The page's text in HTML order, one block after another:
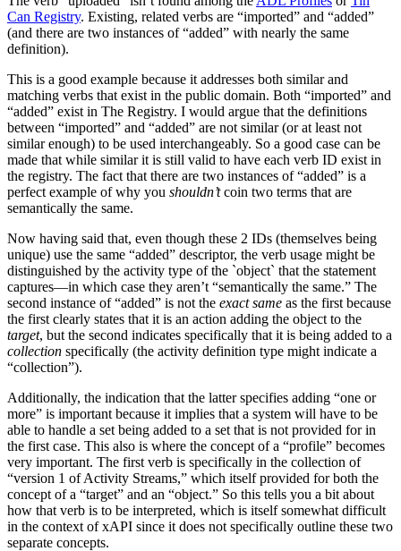
Can Registry. Existing, related verbs are “imported” and “added”
(and there are two instances of “added” with nearly the same
definition).
This is a good example because it addresses both similar and
matching verbs that exist in the public domain. Both “imported” and
“added” exist in The Registry. I would argue that the definitions
between “imported” and “added” are not similar (or at least not
similar enough) to be used interchangeably. So a good case can be
made that while similar it is still valid to have each verb ID exist in
the registry. The fact that there are two instances of “added” is a
perfect example of why you shouldn’tcoin two terms that are
semantically the same.
Now having said that, even though these 2 IDs (themselves being
unique) use the same “added” descriptor, the verb usage might be
distinguished by the activity type of the `object` that the statement
captures—in which case they aren’t “semantically the same.” The
second instance of “added” is not the exact same as the first because
the first clearly states that it is an action adding the object to the
target, but the second indicates specifically that it is being added to a
collection specifically (the activity definition type might indicate a
“collection”).
Additionally, the indication that the latter specifies adding “one or
more” is important because it implies that a system will have to be
able to handle a set being added to a set that is not provided for in
the first case. This also is where the concept of a “profile” becomes
very important. The first verb is specifically in the collection of
“version 1 of Activity Streams,” which itself provided for both the
concept of a “target” and an “object.” So this tells you a bit about
how that verb is to be interpreted, which is itself somewhat difficult
in the context of xAPI since it does not specifically outline these two
separate concepts.